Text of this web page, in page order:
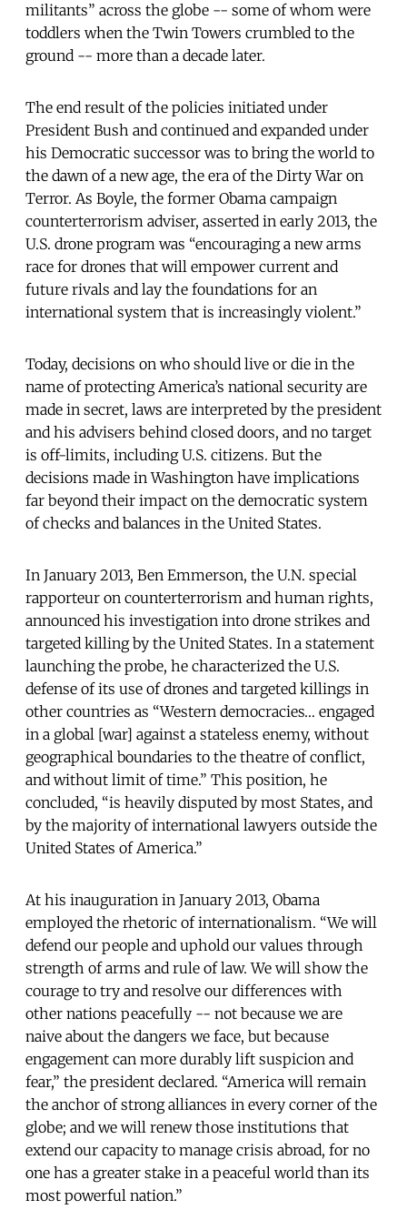
militants” across the globe -- some of whom were
toddlers when the Twin Towers crumbled to the
ground -- more than a decade later.
The end result of the policies initiated under
President Bush and continued and expanded under
his Democratic successor was to bring the world to
the dawn of a new age, the era of the Dirty War on
Terror. As Boyle, the former Obama campaign
counterterrorism adviser, asserted in early 2013, the
U.S. drone program was “encouraging a new arms
race for drones that will empower current and
future rivals and lay the foundations for an
international system that is increasingly violent.”
Today, decisions on who should live or die in the
name of protecting America’s national security are
made in secret, laws are interpreted by the president
and his advisers behind closed doors, and no target
is off-limits, including U.S. citizens. But the
decisions made in Washington have implications
far beyond their impact on the democratic system
of checks and balances in the United States.
In January 2013, Ben Emmerson, the U.N. special
rapporteur on counterterrorism and human rights,
announced his investigation into drone strikes and
targeted killing by the United States. In a statement
launching the probe, he characterized the U.S.
defense of its use of drones and targeted killings in
other countries as “Western democracies… engaged
in a global [war] against a stateless enemy, without
geographical boundaries to the theatre of conflict,
and without limit of time.” This position, he
concluded, “is heavily disputed by most States, and
by the majority of international lawyers outside the
United States of America.”
At his inauguration in January 2013, Obama
employed the rhetoric of internationalism. “We will
defend our people and uphold our values through
strength of arms and rule of law. We will show the
courage to try and resolve our differences with
other nations peacefully -- not because we are
naive about the dangers we face, but because
engagement can more durably lift suspicion and
fear,” the president declared. “America will remain
the anchor of strong alliances in every corner of the
globe; and we will renew those institutions that
extend our capacity to manage crisis abroad, for no
one has a greater stake in a peaceful world than its
most powerful nation.”